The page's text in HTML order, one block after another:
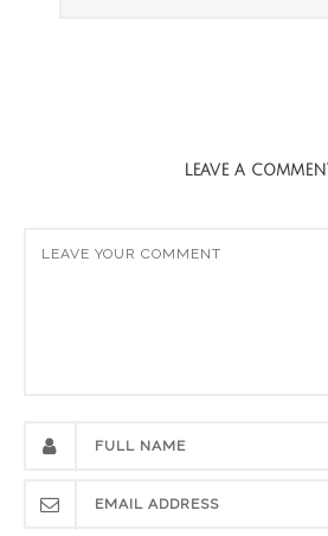
LEAVE A COMMENT